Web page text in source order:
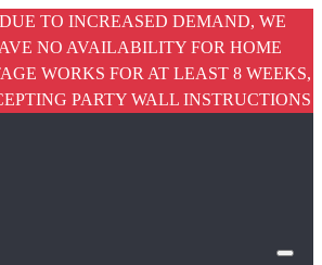
TO INCREASED DEMAND, WE
NO AVAILABILITY FOR HOME
WORKS FOR AT LEAST 8 WEEKS,
PARTY WALL INSTRUCTIONS